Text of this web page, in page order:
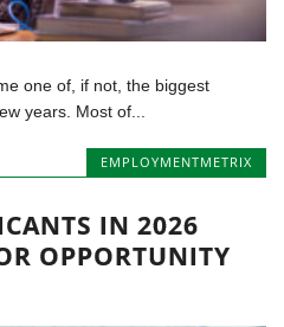
one of, if not, the biggest
years. Most of...
EMPLOYMENTMETRIX
IN 2026
OPPORTUNITY